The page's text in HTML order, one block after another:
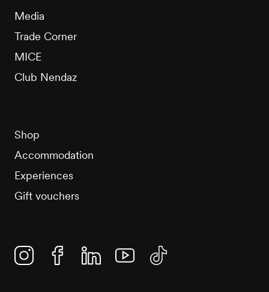
Media
Trade Corner
MICE
Club Nendaz
Shop
Accommodation
Experiences
Gift vouchers